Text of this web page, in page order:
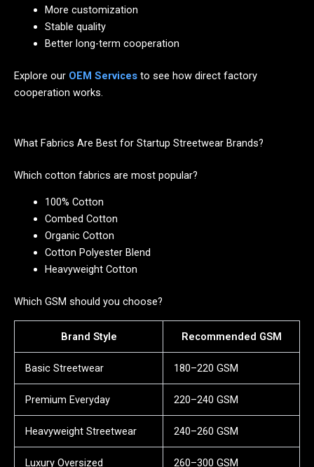
More customization
Stable quality
Better long-term cooperation
Explore our OEM Services to see how direct factory
cooperation works.
What Fabrics Are Best for Startup Streetwear Brands?
Which cotton fabrics are most popular?
100% Cotton
Combed Cotton
Organic Cotton
Cotton Polyester Blend
Heavyweight Cotton
Which GSM should you choose?
Brand Style Recommended GSM
Basic Streetwear 180–220 GSM
Premium Everyday 220–240 GSM
Heavyweight Streetwear 240–260 GSM
Luxury Oversized 260–300 GSM